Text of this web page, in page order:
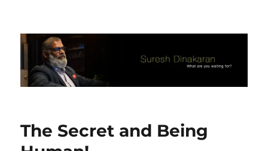
Suresh Dinakaran's Blog
The Secret and Being